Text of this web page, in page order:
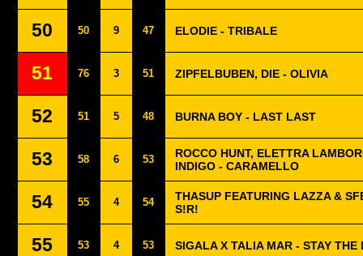
50 50 9 47 ELODIE - TRIBALE
51 76 3 51 ZIPFELBUBEN, DIE - OLIVIA
52 51 5 48 BURNA BOY - LAST LAST
53 58 6 53
ROCCO HUNT, ELETTRA
INDIGO - CARAMELLO
54 55 4 54
THASUP FEATURING LAZZA &
S!R!
55 53 4 53 SIGALA X TALIA MAR - STAY THE